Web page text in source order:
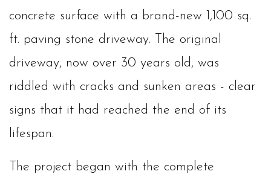
concrete surface with a brand-new 1,100 sq.
ft. paving stone driveway. The original
driveway, now over 30 years old, was
riddled with cracks and sunken areas - clear
signs that it had reached the end of its
lifespan.
The project began with the complete